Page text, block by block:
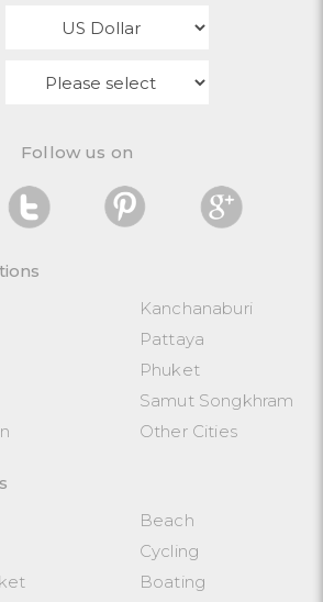
Follow us on
Kanchanaburi
Pattaya
Phuket
Samut Songkhram
Other Cities
Beach
Cycling
Boating